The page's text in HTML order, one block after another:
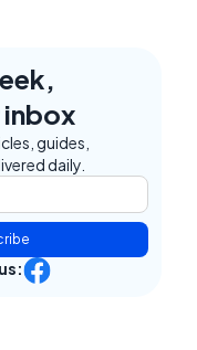
inbox
guides,
daily.